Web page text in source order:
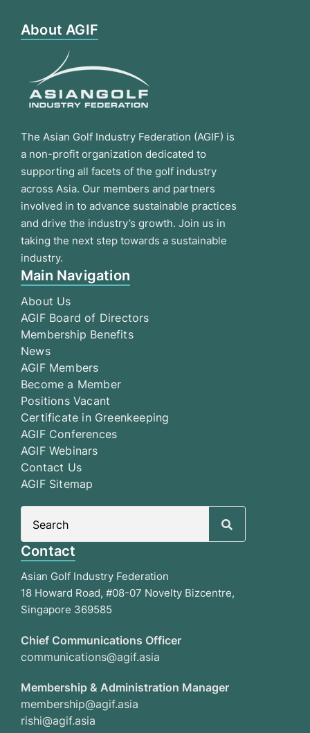
About AGIF
The Asian Golf Industry Federation (AGIF) is
a non-profit organization dedicated to
supporting all facets of the golf industry
across Asia. Our members and partners
involved in to advance sustainable practices
and drive the industry’s growth. Join us in
taking the next step towards a sustainable
industry.
Main Navigation
About Us
AGIF Board of Directors
Membership Benefits
News
AGIF Members
Become a Member
Positions Vacant
Certificate in Greenkeeping
AGIF Conferences
AGIF Webinars
Contact Us
AGIF Sitemap
Contact
Asian Golf Industry Federation
18 Howard Road, #08-07 Novelty Bizcentre,
Singapore 369585
Chief Communications Officer
communications@agif.asia
Membership & Administration Manager
membership@agif.asia
rishi@agif.asia